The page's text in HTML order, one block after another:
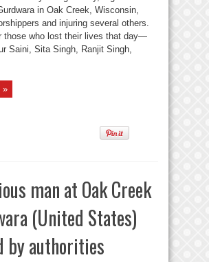
in Oak Creek, Wisconsin,
and injuring several others.
those who lost their lives that day—
Saini, Sita Singh, Ranjit Singh,
»
man at Oak Creek
(United States)
by authorities